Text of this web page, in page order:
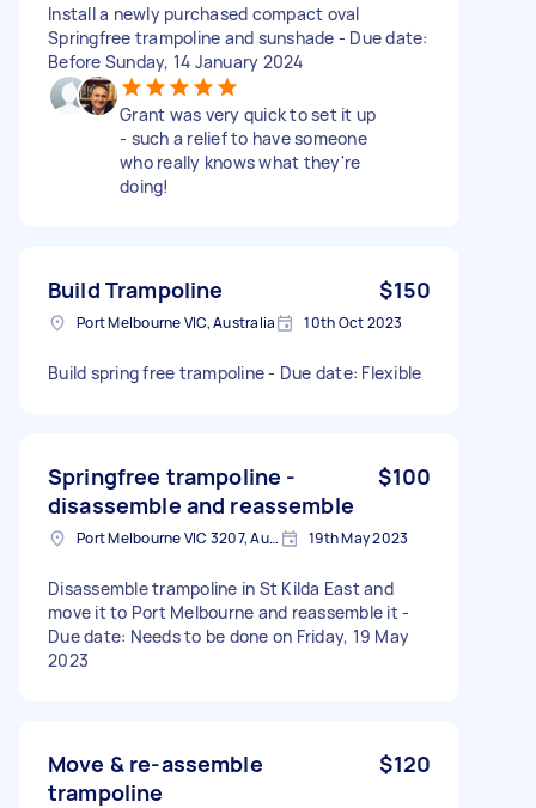
Install a newly purchased compact oval
Springfree trampoline and sunshade - Due date:
Before Sunday, 14 January 2024
Grant was very quick to set it up
- such a relief to have someone
who really knows what they're
doing!
Build Trampoline $150
Port Melbourne VIC, Australia 10th Oct 2023
Build spring free trampoline - Due date: Flexible
Springfree trampoline -
disassemble and reassemble
$100
Port Melbourne VIC 3207, Australia 19th May 2023
Disassemble trampoline in St Kilda East and
move it to Port Melbourne and reassemble it -
Due date: Needs to be done on Friday, 19 May
2023
Move & re-assemble
trampoline
$120